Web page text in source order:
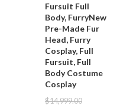
Fursuit Full
Body, FurryNew
Pre-Made Fur
Head, Furry
Cosplay, Full
Fursuit, Full
Body Costume
Cosplay
$14,999.00